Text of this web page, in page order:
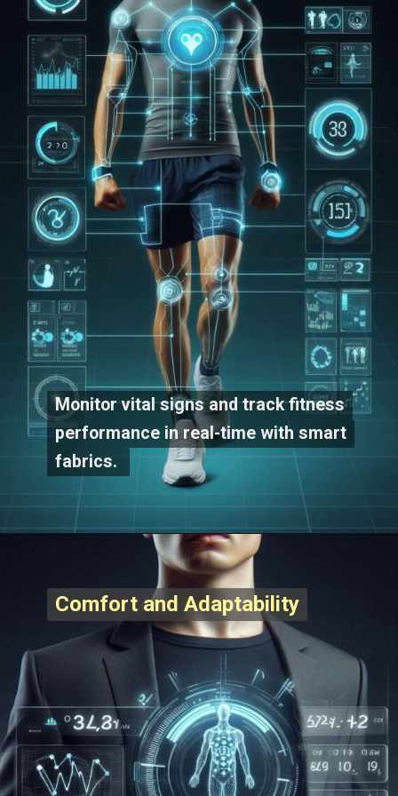
Monitor vital signs and track fitness
performance in real-time with smart
fabrics.
Monitor vital signs and track fitness
performance in real-time with smart
fabrics.
Comfort and Adaptability
Comfort and Adaptability